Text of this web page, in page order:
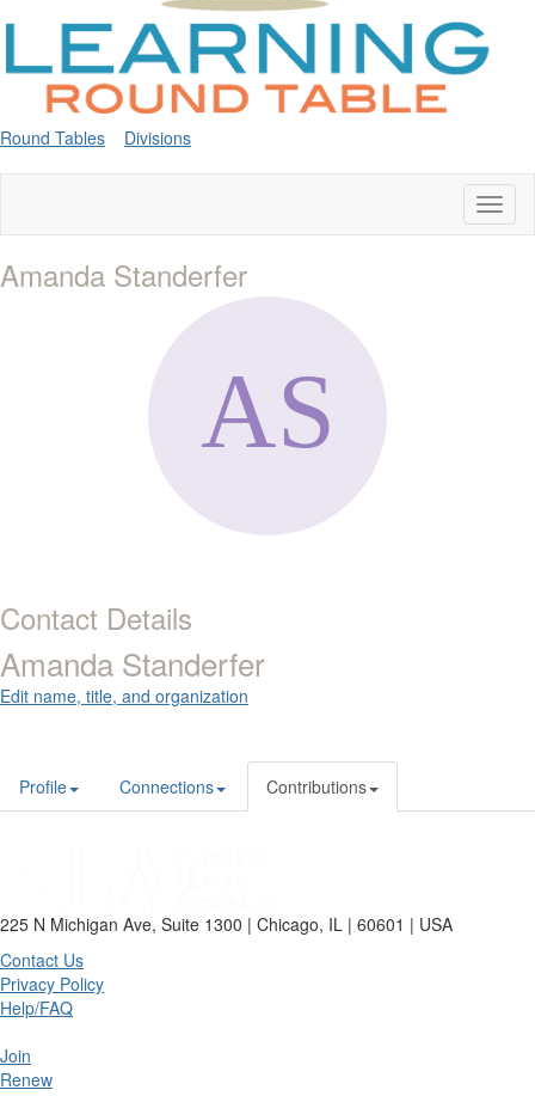
Round Tables Divisions
Amanda Standerfer
Contact Details
Amanda Standerfer
Edit name, title, and organization
Profile Connections Contributions
225 N Michigan Ave, Suite 1300 | Chicago, IL | 60601 | USA
Contact Us
Privacy Policy
Help/FAQ
Join
Renew